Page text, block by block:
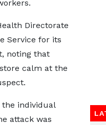
Directorate
Service for its
noting that
calm at the
individual
attack was